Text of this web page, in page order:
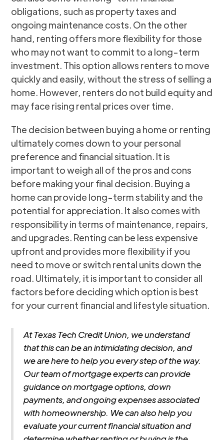
obligations, such as property taxes and
ongoing maintenance costs. On the other
hand, renting offers more flexibility for those
who may not want to commit to a long-term
investment. This option allows renters to move
quickly and easily, without the stress of selling a
home. However, renters do not build equity and
may face rising rental prices over time.
The decision between buying a home or renting
ultimately comes down to your personal
preference and financial situation. It is
important to weigh all of the pros and cons
before making your final decision. Buying a
home can provide long-term stability and the
potential for appreciation. It also comes with
responsibility in terms of maintenance, repairs,
and upgrades. Renting can be less expensive
upfront and provides more flexibility if you
need to move or switch rental units down the
road. Ultimately, it is important to consider all
factors before deciding which option is best
for your current financial and lifestyle situation.
At Texas Tech Credit Union, we understand
that this can be an intimidating decision, and
we are here to help you every step of the way.
Our team of mortgage experts can provide
guidance on mortgage options, down
payments, and ongoing expenses associated
with homeownership. We can also help you
evaluate your current financial situation and